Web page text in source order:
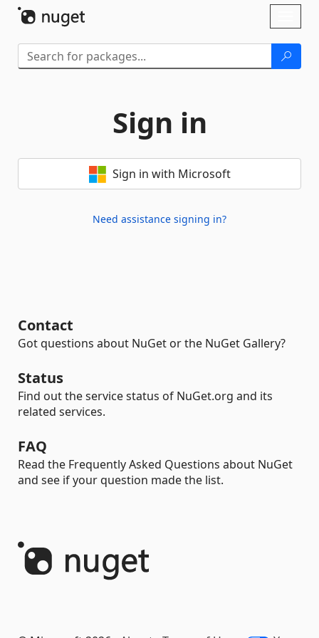
Sign in
Sign in with Microsoft
Need assistance signing in?
Contact
Got questions about NuGet or the NuGet Gallery?
Status
Find out the service status of NuGet.org and its
related services.
FAQ
Read the Frequently Asked Questions about NuGet
and see if your question made the list.